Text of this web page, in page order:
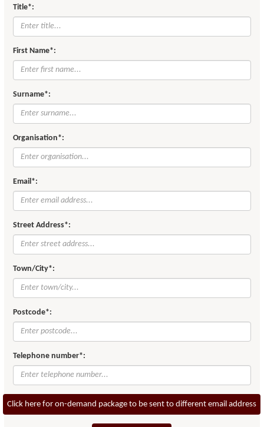
Title*:
First Name*:
Surname*:
Organisation*:
Email*:
Street Address*:
Town/City*:
Postcode*:
Telephone number*:
Click here for on-demand package to be sent to different email address